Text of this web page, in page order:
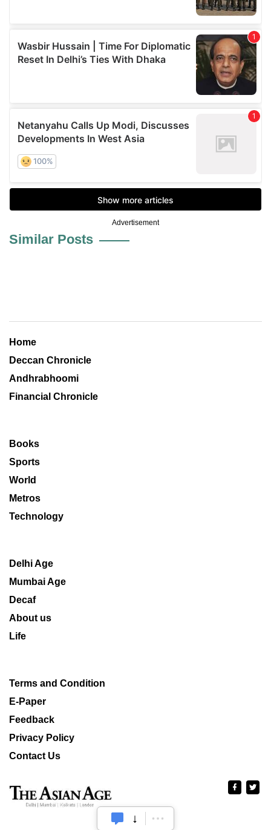
Advertisement
Similar Posts
Home
Deccan Chronicle
Andhrabhoomi
Financial Chronicle
Books
Sports
World
Metros
Technology
Delhi Age
Mumbai Age
Decaf
About us
Life
Terms and Condition
E-Paper
Feedback
Privacy Policy
Contact Us